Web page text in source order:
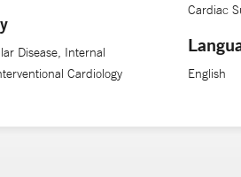
Disease, Internal
Cardiology
Cardiac
English